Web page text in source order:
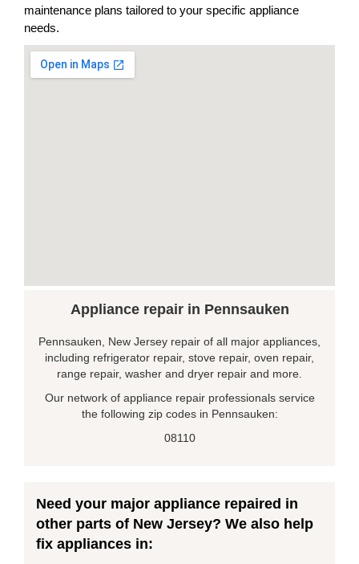
maintenance plans tailored to your specific appliance
needs.
Appliance repair in Pennsauken
Pennsauken, New Jersey repair of all major appliances,
including refrigerator repair, stove repair, oven repair,
range repair, washer and dryer repair and more.
Our network of appliance repair professionals service
the following zip codes in Pennsauken:
08110
Need your major appliance repaired in
other parts of New Jersey? We also help
fix appliances in: